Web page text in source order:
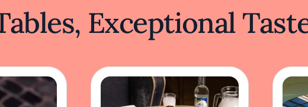
Exceptional